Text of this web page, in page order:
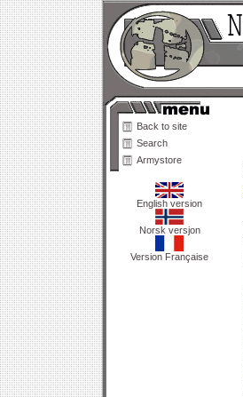
Back to site
Search
Armystore
English version
Norsk versjon
Version Française